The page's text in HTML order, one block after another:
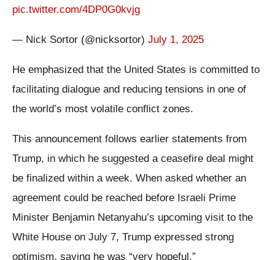
pic.twitter.com/4DP0G0kvjg
— Nick Sortor (@nicksortor) July 1, 2025
He emphasized that the United States is committed to
facilitating dialogue and reducing tensions in one of
the world’s most volatile conflict zones.
This announcement follows earlier statements from
Trump, in which he suggested a ceasefire deal might
be finalized within a week. When asked whether an
agreement could be reached before Israeli Prime
Minister Benjamin Netanyahu’s upcoming visit to the
White House on July 7, Trump expressed strong
optimism, saying he was “very hopeful.”